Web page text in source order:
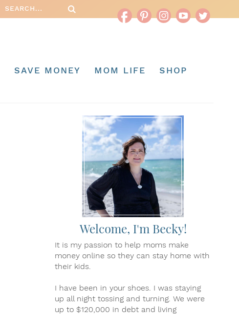
SAVE MONEY MOM LIFE SHOP
Welcome, I'm Becky!
It is my passion to help moms make
money online so they can stay home with
their kids.
I have been in your shoes. I was staying
up all night tossing and turning. We were
up to $120,000 in debt and living